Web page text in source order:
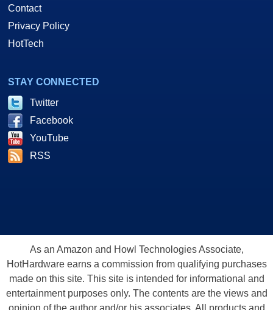
Contact
Privacy Policy
HotTech
STAY CONNECTED
Twitter
Facebook
YouTube
RSS
As an Amazon and Howl Technologies Associate,
HotHardware earns a commission from qualifying purchases
made on this site. This site is intended for informational and
entertainment purposes only. The contents are the views and
opinion of the author and/or his associates. All products and